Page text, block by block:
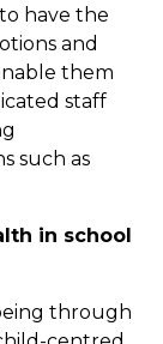
have the
and
them
staff
such as
in school
through